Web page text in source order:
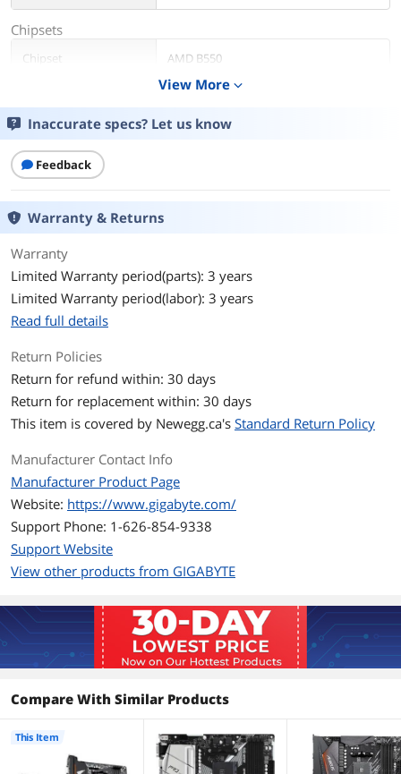
Chipsets
Chipset AMD B550
Serial ATA (SATA) 4 x SATA 6Gb/s
Rear Panel Ports
HDMI
Physical Spec
Form Factor Micro ATX
Slots
Memory Standard DDR4 3200
Expansion Slots
PCI Express 3.0 x16 1 x PCI Express 3.0 x16
PCI Express 2.0 x16 1 x PCI Express 2.0 x16
PCI Express x16 1 x PCI Express x16
PCI Express x4
1 x PCI Express x16 slot (PCIEX4),
integrated in the Chipset:
Supporting PCIe 3.0 x4 mode
integrated in the Chipset:
Supporting PCIe 3.0 x1 mode
View More expand_more
Inaccurate specs? Let us know
Feedback
Warranty & Returns
Warranty
Limited Warranty period(parts): 3 years
Limited Warranty period(labor): 3 years
Read full details
Return Policies
Return for refund within: 30 days
Return for replacement within: 30 days
This item is covered by Newegg.ca's Standard Return Policy
Manufacturer Contact Info
Manufacturer Product Page
Website: https://www.gigabyte.com/
Support Phone: 1-626-854-9338
Support Website
View other products from GIGABYTE
Compare With Similar Products
This Item